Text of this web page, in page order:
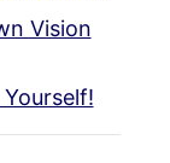
Vision